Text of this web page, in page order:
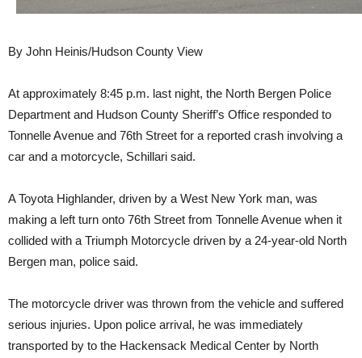
By John Heinis/Hudson County View
At approximately 8:45 p.m. last night, the North Bergen Police
Department and Hudson County Sheriff’s Office responded to
Tonnelle Avenue and 76th Street for a reported crash involving a
car and a motorcycle, Schillari said.
A Toyota Highlander, driven by a West New York man, was
making a left turn onto 76th Street from Tonnelle Avenue when it
collided with a Triumph Motorcycle driven by a 24-year-old North
Bergen man, police said.
The motorcycle driver was thrown from the vehicle and suffered
serious injuries. Upon police arrival, he was immediately
transported by to the Hackensack Medical Center by North